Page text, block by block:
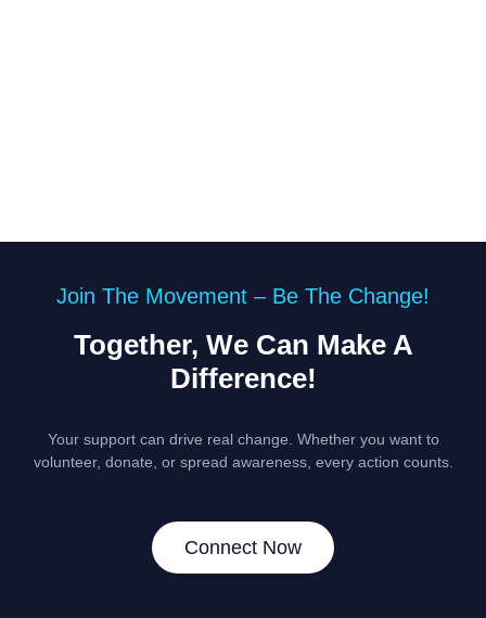
Join The Movement – Be The Change!
Together, We Can Make A
Difference!
Your support can drive real change. Whether you want to
volunteer, donate, or spread awareness, every action counts.
Connect Now